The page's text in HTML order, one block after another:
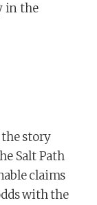
in the
story
Salt Path
claims
with the